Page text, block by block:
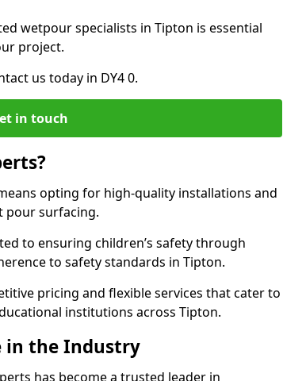
wetpour specialists in Tipton is essential
project.
us today in DY4 0.
in touch
opting for high-quality installations and
pour surfacing.
to ensuring children’s safety through
to safety standards in Tipton.
pricing and flexible services that cater to
institutions across Tipton.
in the Industry
has become a trusted leader in